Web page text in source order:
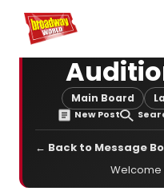
Home For You
Main Board
New Post
← Back to Message
Welcome